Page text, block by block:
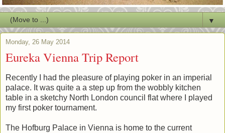
▼
Monday, 26 May 2014
Eureka Vienna Trip Report
Recently I had the pleasure of playing poker in an imperial
palace. It was quite a a step up from the wobbly kitchen
table in a sketchy North London council flat where I played
my first poker tournament.
The Hofburg Palace in Vienna is home to the current